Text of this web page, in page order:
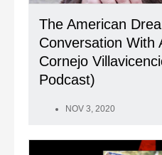
The American
Conversation With
Cornejo
Podcast)
NOV 3, 2020